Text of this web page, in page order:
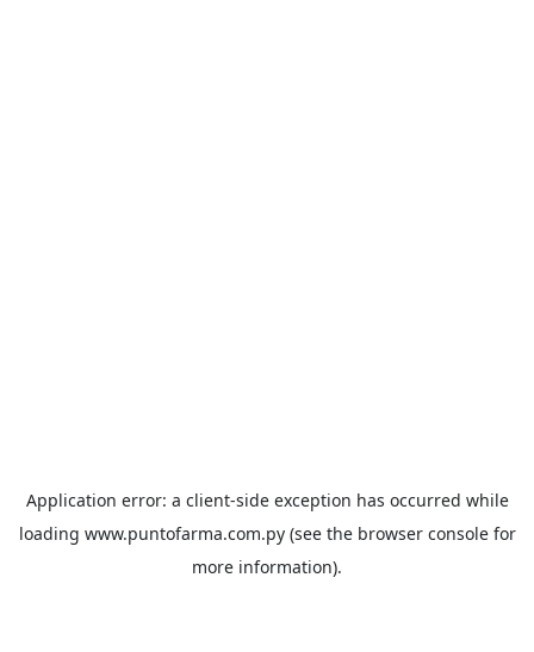
Application error: a client-side exception has occurred while
loading www.puntofarma.com.py(see the browser consolefor
more information).